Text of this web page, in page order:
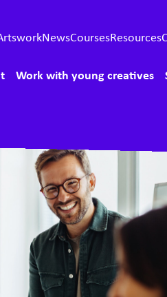
NewsCoursesResources
Work with young creatives